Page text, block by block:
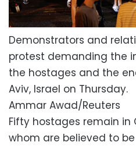
Demonstrators and
protest demanding the
the hostages and the
Aviv, Israel on Thursday.
Ammar Awad/Reuters
Fifty hostages remain in
whom are believed to